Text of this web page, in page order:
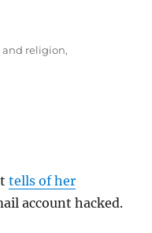
religion,
tells of her
account hacked.